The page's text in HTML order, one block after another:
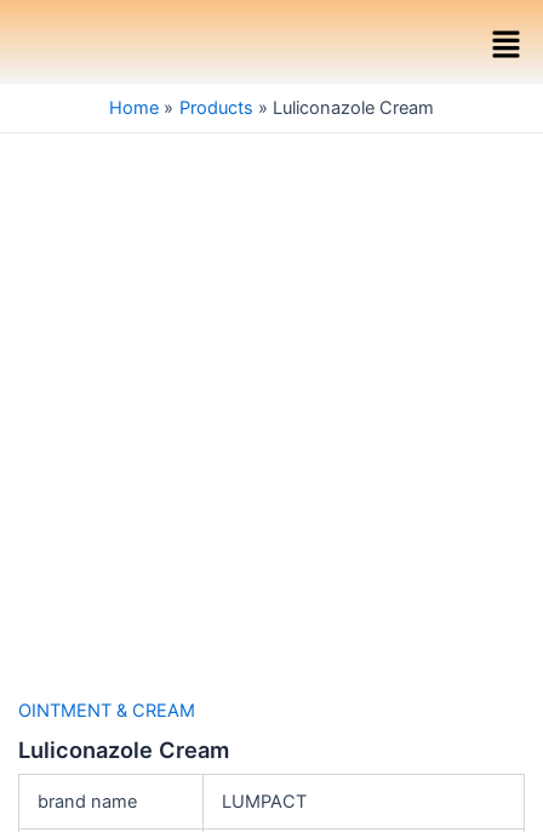
Home Products Luliconazole Cream
OINTMENT & CREAM
Luliconazole Cream
brand name LUMPACT